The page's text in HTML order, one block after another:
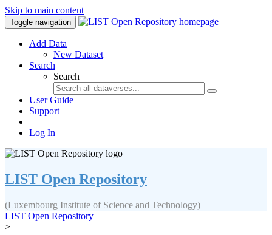
Skip to main content
Toggle navigation
Add Data
New Dataset
Search
Search
User Guide
Support
Log In
LIST Open Repository
(Luxembourg Institute of Science and Technology)
LIST Open Repository
>